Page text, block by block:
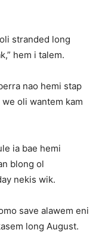
stranded long
hem i talem.
nao hemi stap
oli wantem kam
ia bae hemi
blong ol
nekis wik.
save alawem eni
long August.